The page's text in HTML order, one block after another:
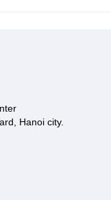
Hanoi city.